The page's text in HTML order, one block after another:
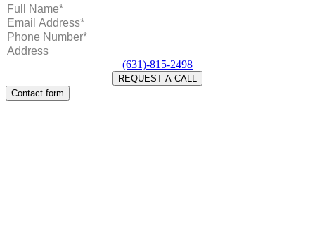
(631)-815-2498
Contact form